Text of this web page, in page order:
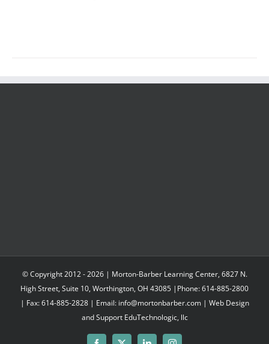
© Copyright 2012 -2026 | Morton-Barber Learning Center, 6827 N.
High Street, Suite 10, Worthington, OH 43085 |Phone: 614-885-2800
| Fax: 614-885-2828 | Email: info@mortonbarber.com | Web Design
and Support EduTechnologic, llc